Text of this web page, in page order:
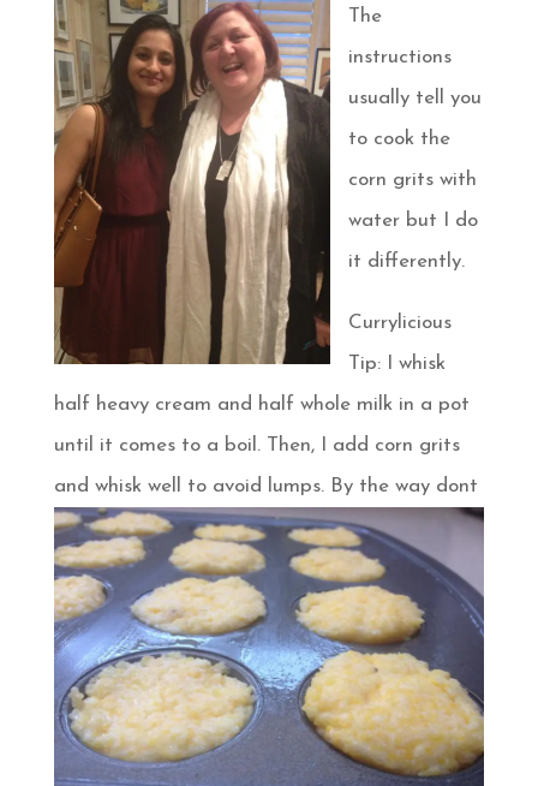
The
instructions
usually tell you
to cook the
corn grits with
water but I do
it differently.
Currylicious
Tip: I whisk
half heavy cream and half whole milk in a pot
until it comes to a boil. Then, I add corn grits
and whisk well to avoid lumps. By the way dont